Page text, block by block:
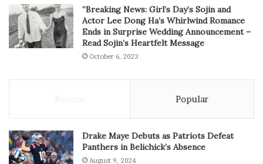
“Breaking News: Girl’s Day’s Sojin and
Actor Lee Dong Ha’s Whirlwind Romance
Ends in Surprise Wedding Announcement –
Read Sojin’s Heartfelt Message
October 6, 2023
Popular
Drake Maye Debuts as Patriots Defeat
Panthers in Belichick’s Absence
August 9, 2024